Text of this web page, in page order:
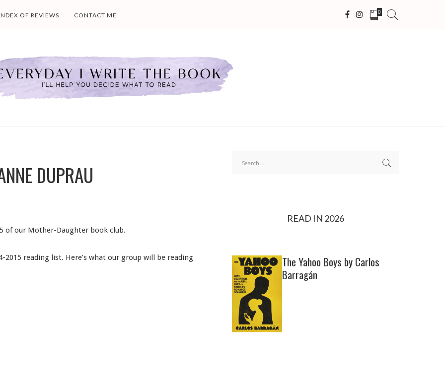
OF REVIEWS CONTACT ME 0
DUPRAU
of our Mother-Daughter book club.
reading list. Here’s what our group will be reading
READ IN 2026
The Yahoo Boys by Carlos
Barragán